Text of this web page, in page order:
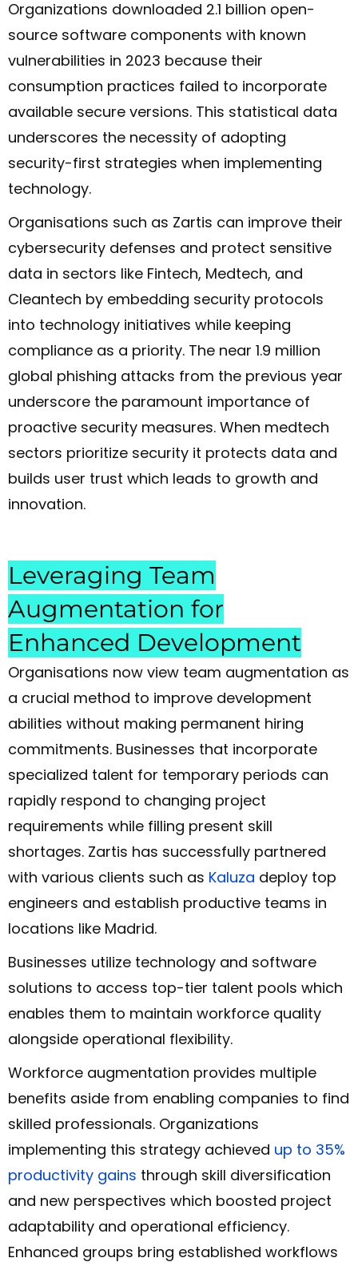
Organizations downloaded 2.1 billion open-
source software components with known
vulnerabilities in 2023 because their
consumption practices failed to incorporate
available secure versions. This statistical data
underscores the necessity of adopting
security-first strategies when implementing
technology.
Organisations such as Zartis can improve their
cybersecurity defenses and protect sensitive
data in sectors like Fintech, Medtech, and
Cleantech by embedding security protocols
into technology initiatives while keeping
compliance as a priority. The near 1.9 million
global phishing attacks from the previous year
underscore the paramount importance of
proactive security measures. When medtech
sectors prioritize security it protects data and
builds user trust which leads to growth and
innovation.
Leveraging Team
Augmentation for
Enhanced Development
Organisations now view team augmentation as
a crucial method to improve development
abilities without making permanent hiring
commitments. Businesses that incorporate
specialized talent for temporary periods can
rapidly respond to changing project
requirements while filling present skill
shortages. Zartis has successfully partnered
with various clients such as Kaluza deploy top
engineers and establish productive teams in
locations like Madrid.
Businesses utilize technology and software
solutions to access top-tier talent pools which
enables them to maintain workforce quality
alongside operational flexibility.
Workforce augmentation provides multiple
benefits aside from enabling companies to find
skilled professionals. Organizations
implementing this strategy achieved up to 35%
productivity gains through skill diversification
and new perspectives which boosted project
adaptability and operational efficiency.
Enhanced groups bring established workflows